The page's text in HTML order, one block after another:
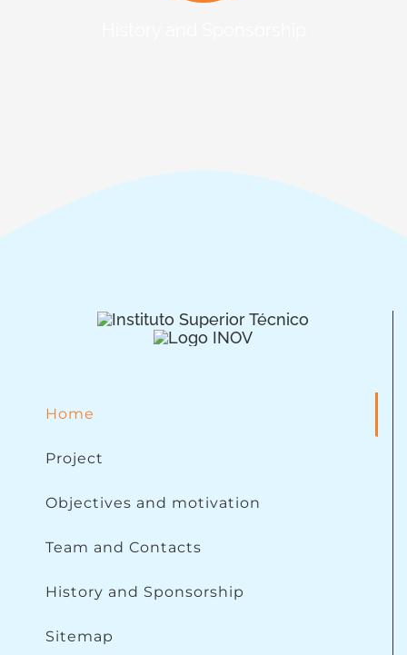
Home
Project
Objectives and motivation
Team and Contacts
History and Sponsorship
Sitemap